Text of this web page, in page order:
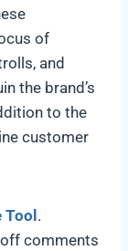
of
and
the brand’s
to the
customer
.
comments